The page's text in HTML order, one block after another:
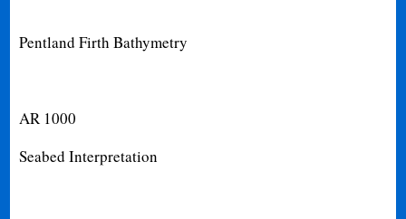
Pentland Firth Bathymetry
AR 1000
Seabed Interpretation